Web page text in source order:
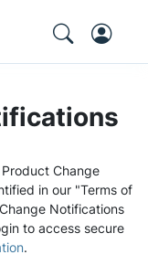
Change
in our "Terms of
Notifications
to access secure
.